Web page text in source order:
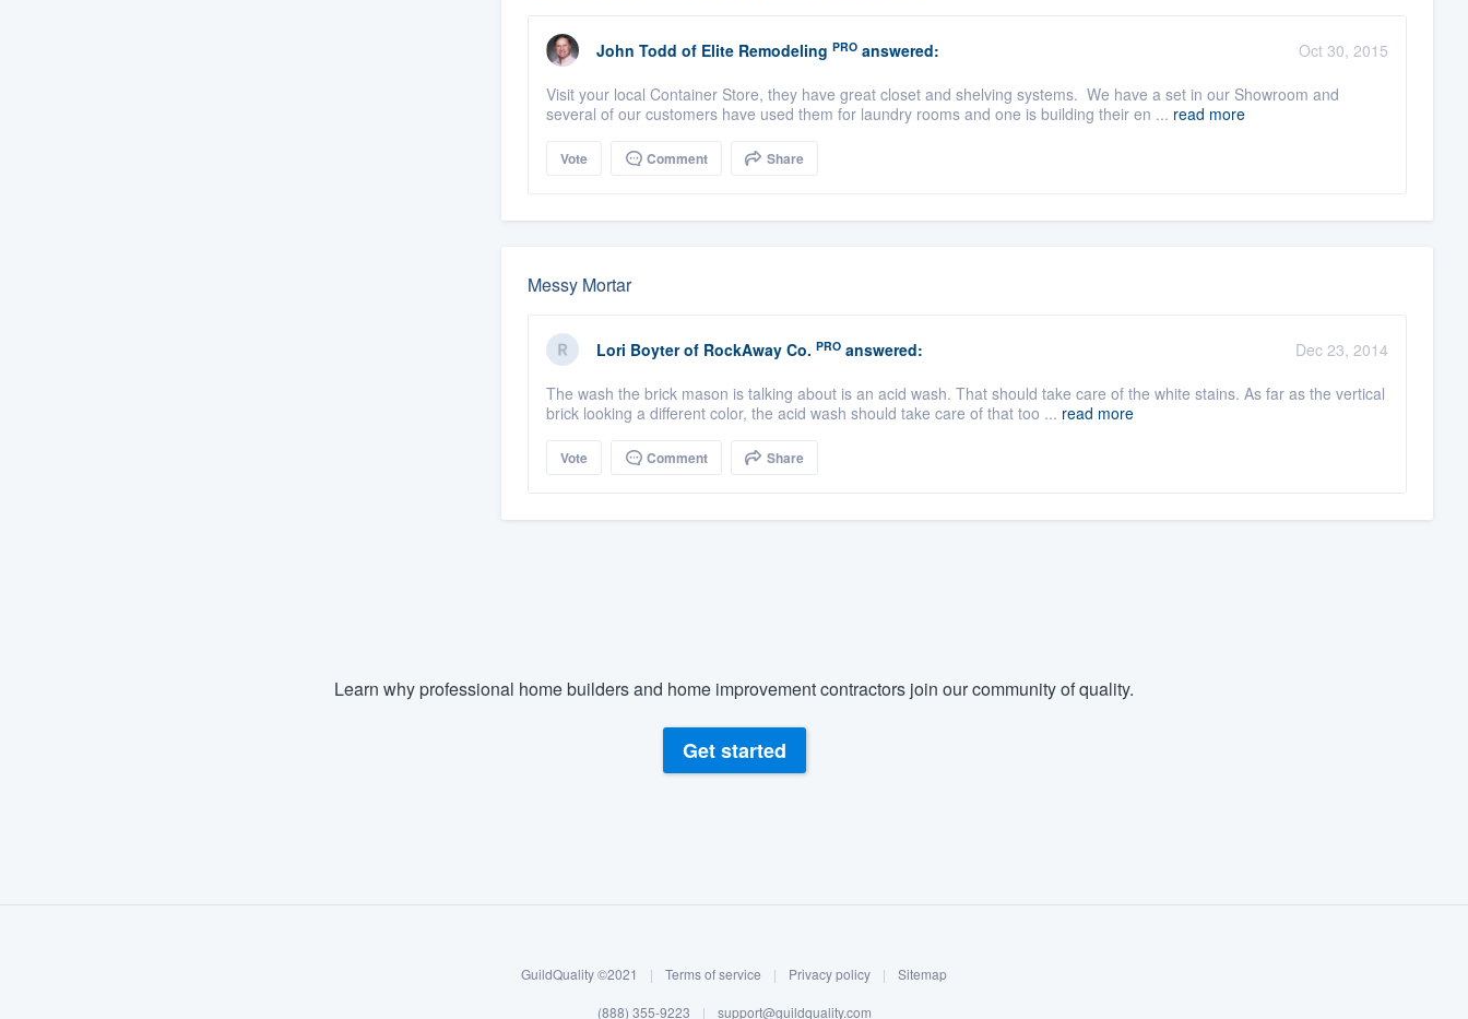
John Todd of Elite Remodeling PROanswered:
Oct 30, 2015
Visit your local Container Store, they have great closet and shelving systems. We have a set in our Showroom and
several of our customers have used them for laundry rooms and one is building their en ... read more
Vote Comment Share
Messy Mortar
Lori Boyter of RockAway Co. PROanswered:
Dec 23, 2014
The wash the brick mason is talking about is an acid wash. That should take care of the white stains. As far as the vertical
brick looking a different color, the acid wash should take care of that too ... read more
Vote Comment Share
Learn why professional home builders and home improvement contractors join our community of quality.
Get started
GuildQuality ©2021 | Terms of service | Privacy policy | Sitemap
(888) 355-9223 | support@guildquality.com